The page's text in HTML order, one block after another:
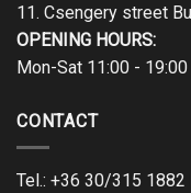
11. Csengery street
OPENING HOURS:
Mon-Sat 11:00 - 19:00
CONTACT
Tel.: +36 30/315 1882